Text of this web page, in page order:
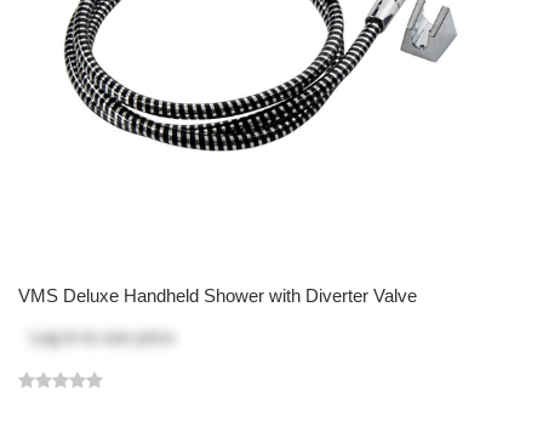
VMS Deluxe Handheld Shower with Diverter Valve
Log in
to see price